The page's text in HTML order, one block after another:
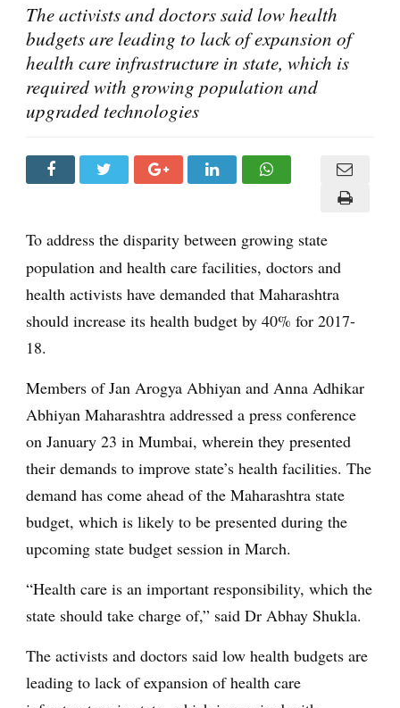
The activists and doctors said low health
budgets are leading to lack of expansion of
health care infrastructure in state, which is
required with growing population and
upgraded technologies
To address the disparity between growing state
population and health care facilities, doctors and
health activists have demanded that Maharashtra
should increase its health budget by 40% for 2017-
18.
Members of Jan Arogya Abhiyan and Anna Adhikar
Abhiyan Maharashtra addressed a press conference
on January 23 in Mumbai, wherein they presented
their demands to improve state’s health facilities. The
demand has come ahead of the Maharashtra state
budget, which is likely to be presented during the
upcoming state budget session in March.
“Health care is an important responsibility, which the
state should take charge of,” said Dr Abhay Shukla.
The activists and doctors said low health budgets are
leading to lack of expansion of health care